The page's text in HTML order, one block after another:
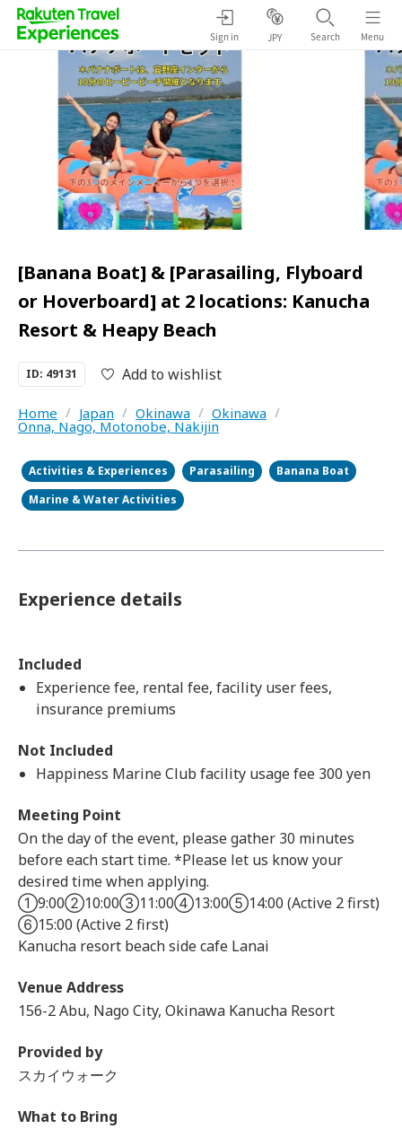
Sign in JPY Search Menu
[Banana Boat] & [Parasailing, Flyboard
or Hoverboard] at 2 locations: Kanucha
Resort & Heapy Beach
ID: 49131 Add to wishlist
Home / Japan / Okinawa / Okinawa /
Onna, Nago, Motonobe, Nakijin
Activities & Experiences Parasailing
Banana Boat
Marine & Water Activities
Experience details
Included
Experience fee, rental fee, facility user fees,
insurance premiums
Not Included
Happiness Marine Club facility usage fee 300 yen
Meeting Point
On the day of the event, please gather 30 minutes
before each start time. *Please let us know your
desired time when applying.
①9:00②10:00③11:00④13:00⑤14:00 (Active 2 first)
⑥15:00 (Active 2 first)
Kanucha resort beach side cafe Lanai
Venue Address
156-2 Abu, Nago City, Okinawa Kanucha Resort
Provided by
スカイウォーク
What to Bring